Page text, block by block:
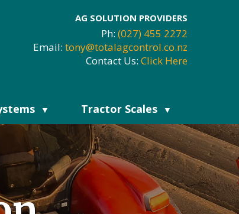
AG SOLUTION PROVIDERS
Ph: (027) 455 2272
Email: tony@totalagcontrol.co.nz
Contact Us: Click Here
▼ Tractor Scales ▼